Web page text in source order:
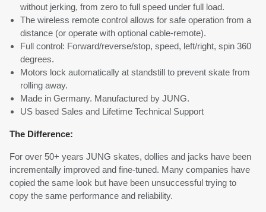
without jerking, from zero to full speed under full load.
The wireless remote control allows for safe operation from a
distance (or operate with optional cable-remote).
Full control: Forward/reverse/stop, speed, left/right, spin 360
degrees.
Motors lock automatically at standstill to prevent skate from
rolling away.
Made in Germany. Manufactured by JUNG.
US based Sales and Lifetime Technical Support
The Difference:
For over 50+ years JUNG skates, dollies and jacks have been
incrementally improved and fine-tuned. Many companies have
copied the same look but have been unsuccessful trying to
copy the same performance and reliability.